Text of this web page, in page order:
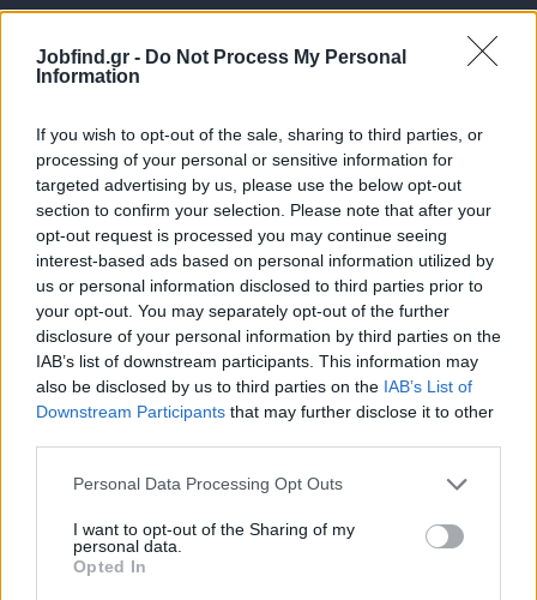
Jobfind.gr - Do Not Process My Personal
Information
If you wish to opt-out of the sale, sharing to third parties, or
processing of your personal or sensitive information for
targeted advertising by us, please use the below opt-out
section to confirm your selection. Please note that after your
opt-out request is processed you may continue seeing
interest-based ads based on personal information utilized by
us or personal information disclosed to third parties prior to
your opt-out. You may separately opt-out of the further
disclosure of your personal information by third parties on the
IAB’s list of downstream participants. This information may
also be disclosed by us to third parties on the IAB’s List of
Downstream Participants that may further disclose it to other
Personal Data Processing Opt Outs
I want to opt-out of the Sharing of my
personal data.
Opted In
Θέσεις εργασίας
Όλες οι Θέσεις Εργασίας
Θέσεις Εργασίας ανά Ειδικότητα
Θέσεις Εργασίας ανά Εταιρεία
Καταχώρηση Online Βιογραφικού